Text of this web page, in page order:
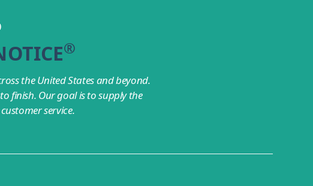
®
the United States and beyond.
finish. Our goal is to supply the
service.